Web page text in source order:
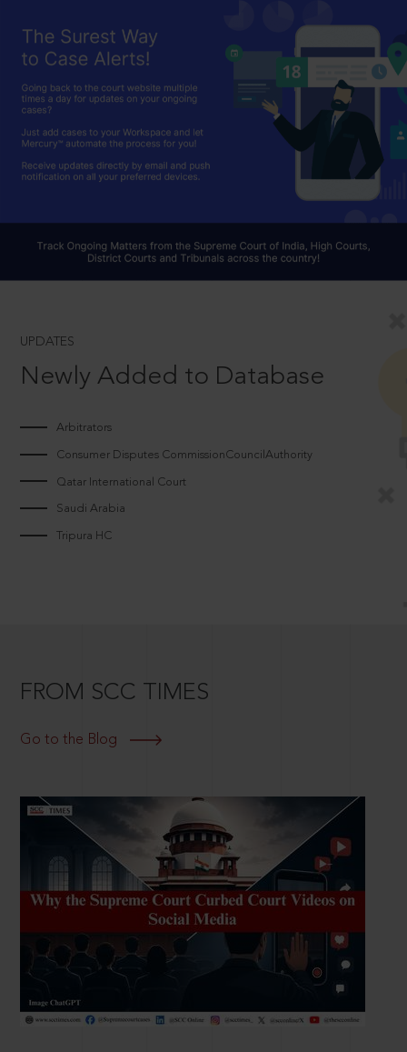
UPDATES
Newly Added to Database
Arbitrators
Consumer Disputes CommissionCouncilAuthority
Qatar International Court
Saudi Arabia
Tripura HC
FROM SCC TIMES
Go to the Blog